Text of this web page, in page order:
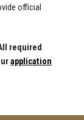
official
required
application